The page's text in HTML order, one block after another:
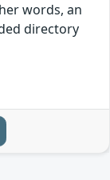
words, an
directory